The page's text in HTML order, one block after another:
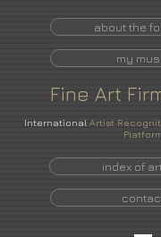
about the
my
Fine Art
International Artist
Platform
index of